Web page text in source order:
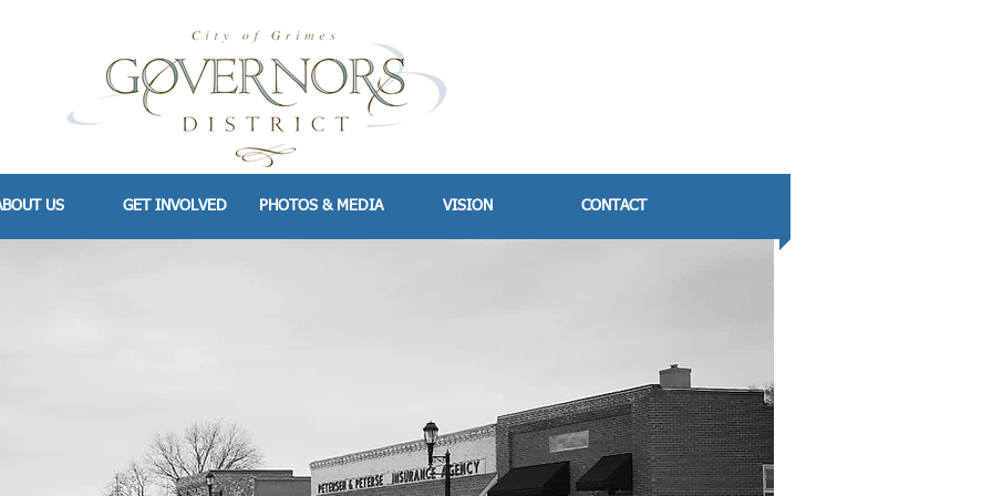
US GET INVOLVED PHOTOS & MEDIA VISION CONTACT